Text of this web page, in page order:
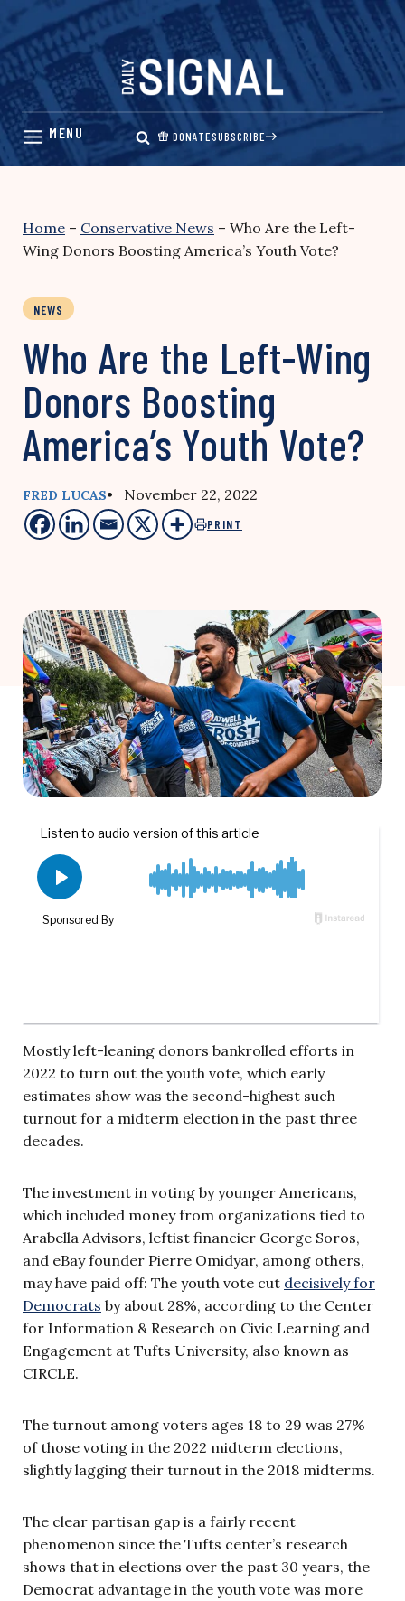
Skip
content
DONATESUBSCRIBE
Home – Conservative News – Who Are the Left-
Wing Donors Boosting America’s Youth Vote?
NEWS
Who Are the Left-Wing
Donors Boosting
America’s Youth Vote?
FRED LUCAS• November 22, 2022
PRINT
Mostly left-leaning donors bankrolled efforts in
2022 to turn out the youth vote, which early
estimates show was the second-highest such
turnout for a midterm election in the past three
decades.
The investment in voting by younger Americans,
which included money from organizations tied to
Arabella Advisors, leftist financier George Soros,
and eBay founder Pierre Omidyar, among others,
may have paid off: The youth vote cut decisively for
Democrats by about 28%, according to the Center
for Information & Research on Civic Learning and
Engagement at Tufts University, also known as
CIRCLE.
The turnout among voters ages 18 to 29 was 27%
of those voting in the 2022 midterm elections,
slightly lagging their turnout in the 2018 midterms.
The clear partisan gap is a fairly recent
phenomenon since the Tufts center’s research
shows that in elections over the past 30 years, the
Democrat advantage in the youth vote was more